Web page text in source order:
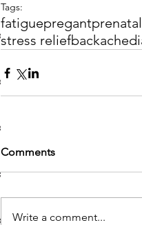
Tags:
fatiguepregant
stress reliefbackache
Comments
Write a comment...